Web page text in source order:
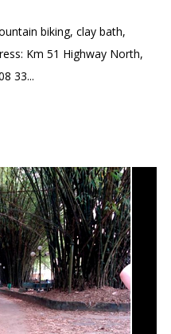
biking, clay bath,
Km 51 Highway North,
33...